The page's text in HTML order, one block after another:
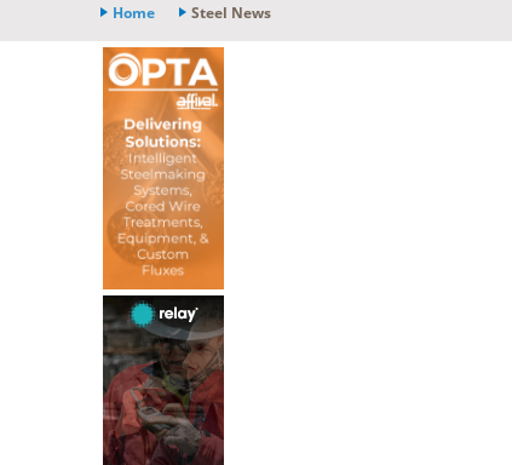
Home Steel News